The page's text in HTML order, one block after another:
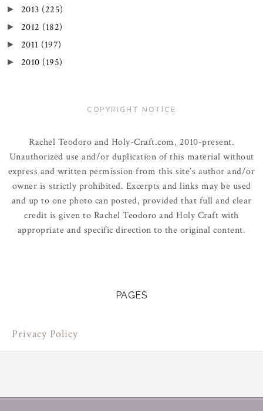
► 2013 (225)
► 2012 (182)
► 2011 (197)
► 2010 (195)
COPYRIGHT NOTICE
Rachel Teodoro and Holy-Craft.com, 2010-present.
Unauthorized use and/or duplication of this material without
express and written permission from this site’s author and/or
owner is strictly prohibited. Excerpts and links may be used
and up to one photo can posted, provided that full and clear
credit is given to Rachel Teodoro and Holy Craft with
appropriate and specific direction to the original content.
PAGES
Privacy Policy